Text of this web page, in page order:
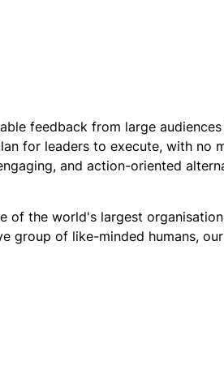
feedback from large
for leaders to execute, with no
and action-oriented
the world's largest
group of like-minded humans,